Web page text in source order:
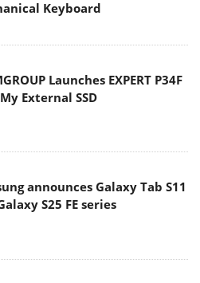
Keyboard
Launches EXPERT P34F
External SSD
announces Galaxy Tab S11
S25 FE series